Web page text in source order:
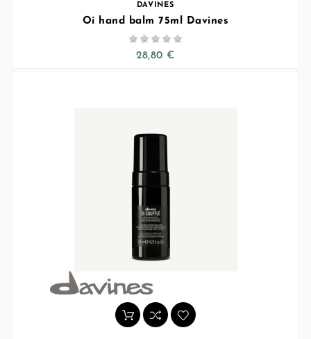
DAVINES
Oi hand balm 75ml Davines
    
28,80 €